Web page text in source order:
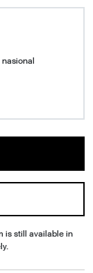
is still available in